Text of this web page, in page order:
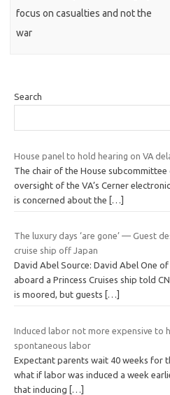
focus on casualties and not the
war
Search
House panel to hold hearing on VA
The chair of the House
oversight of the VA’s Cerner
is concerned about the […]
The luxury days ‘are gone’ — Guest
cruise ship off Japan
David Abel Source: David Abel One
aboard a Princess Cruises ship told
is moored, but guests
[…]
Induced labor not more expensive to
spontaneous labor
Expectant parents wait 40 weeks for
what if labor was induced a week
that inducing […]